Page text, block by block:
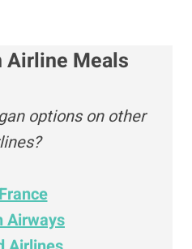
Airline Meals
options on other
Airways